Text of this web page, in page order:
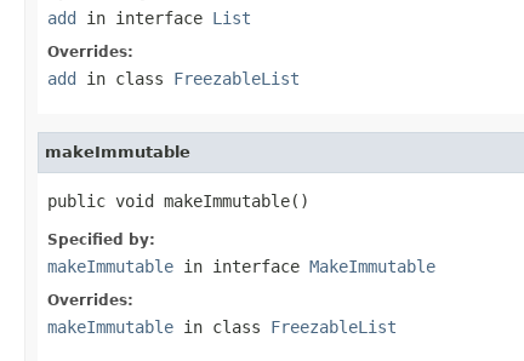
add in interface List
Overrides:
add in class FreezableList
makeImmutable
public void makeImmutable()
Specified by:
makeImmutable in interface MakeImmutable
Overrides:
makeImmutable in class FreezableList